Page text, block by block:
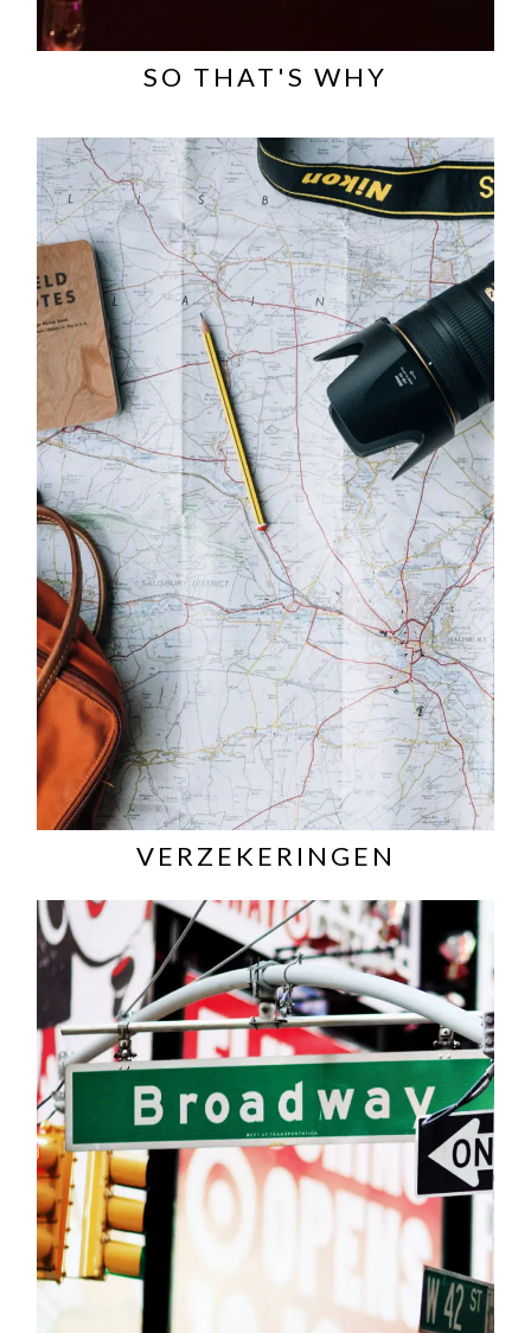
SO THAT'S WHY
VERZEKERINGEN